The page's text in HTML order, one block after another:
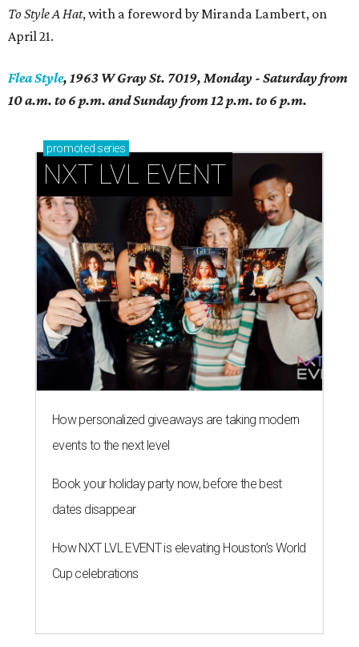
To Style A Hat, with a foreword by Miranda Lambert, on
April 21.
Flea Style, 1963 W Gray St. 7019, Monday - Saturday from
10 a.m. to 6 p.m. and Sunday from 12 p.m. to 6 p.m.
promoted series
NXT LVL EVENT
How personalized giveaways are taking modern
events to the next level
Book your holiday party now, before the best
dates disappear
How NXT LVL EVENT is elevating Houston’s World
Cup celebrations